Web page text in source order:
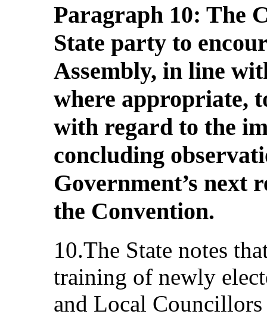
Paragraph 10: The
State party to
Assembly, in line
where appropriate,
with regard to the
concluding
Government’s next
the Convention.
10.The State notes
training of newly
and Local